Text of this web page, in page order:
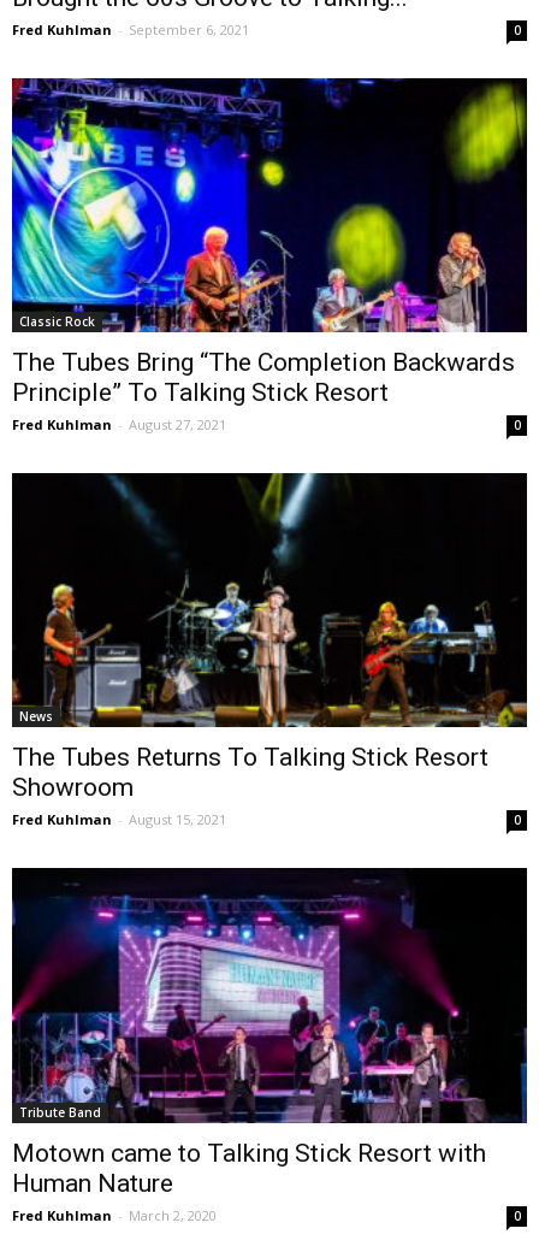
Fred Kuhlman - September 6, 2021 0
Classic Rock
The Tubes Bring “The Completion Backwards
Principle” To Talking Stick Resort
Fred Kuhlman - August 27, 2021 0
News
The Tubes Returns To Talking Stick Resort
Showroom
Fred Kuhlman - August 15, 2021 0
Tribute Band
Motown came to Talking Stick Resort with
Human Nature
Fred Kuhlman - March 2, 2020 0